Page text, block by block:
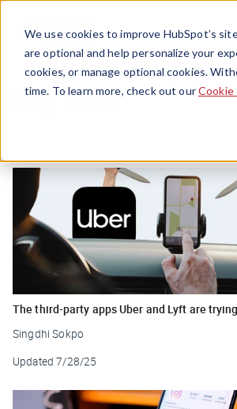
We use cookies to improve HubSpot’s
are optional and help personalize your
cookies, or manage optional cookies.
time. To learn more, check out ourCookie
Big Tech
The third-party apps Uber and Lyft are
Singdhi Sokpo
Updated 7/28/25